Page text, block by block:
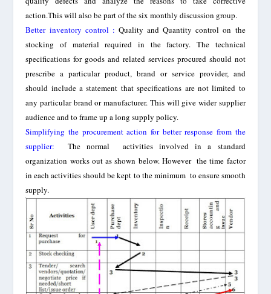
action.This will also be part of the six monthly discussion group.
Better inventory control : Quality and Quantity control on the
stocking of material required in the factory. The technical
specifications for goods and related services procured should not
prescribe a particular product, brand or service provider, and
should include a statement that specifications are not limited to
any particular brand or manufacturer. This will give wider supplier
audience and to frame up a long supply policy.
Simplifying the procurement action for betterresponse from the
supplier:
The normal activities involved in a standard
organization works out as shown below. However the time factor
in each activities should be kept to the minimum to ensure smooth
supply.